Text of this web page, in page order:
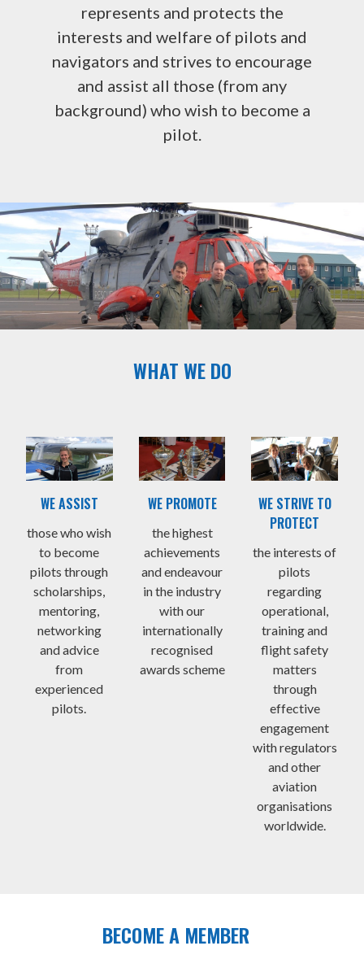
+44 (0) 20 7404 4032
MEMBER LOGIN
represents and protects the
interests and welfare of pilots and
navigators and strives to encourage
and assist all those (from any
background) who wish to become a
pilot.
WHAT WE DO
WE ASSIST
those who wish
to become
pilots through
scholarships,
mentoring,
networking
and advice
from
experienced
pilots.
WE PROMOTE
the highest
achievements
and endeavour
in the industry
with our
internationally
recognised
awards scheme
WE STRIVE TO
PROTECT
the interests of
pilots
regarding
operational,
training and
flight safety
matters
through
effective
engagement
with regulators
and other
aviation
organisations
worldwide.
BECOME A MEMBER